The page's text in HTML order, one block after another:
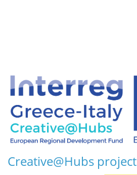
Creative@Hubs project